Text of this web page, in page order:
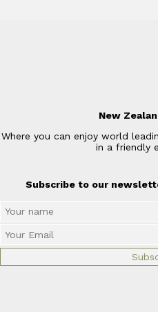
New
Where you can enjoy world
in a friendly
Subscribe to our